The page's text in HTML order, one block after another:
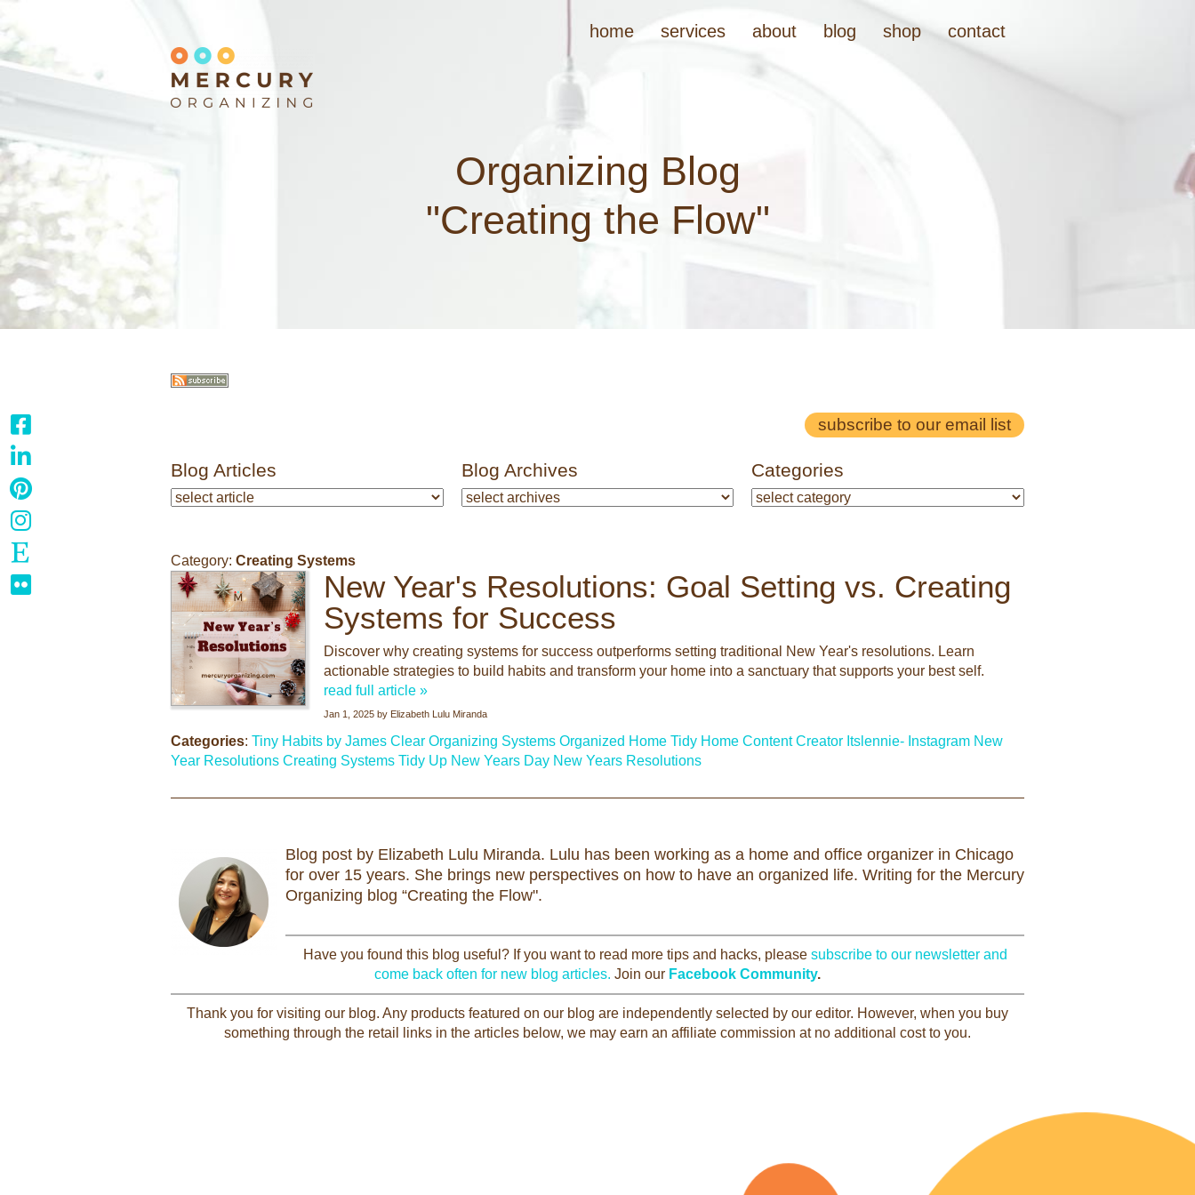
home services about blog shop contact
Organizing Blog
"Creating the Flow"
subscribe to our email list
Blog Articles Blog Archives Categories
Category: Creating Systems
New Year's Resolutions: Goal Setting vs. Creating
Systems for Success
Discover why creating systems for success outperforms setting traditional New Year's resolutions. Learn
actionable strategies to build habits and transform your home into a sanctuary that supports your best self.
read full article »
Jan 1, 2025 by Elizabeth Lulu Miranda
Categories: Tiny Habits by James Clear Organizing Systems Organized Home Tidy Home Content Creator Itslennie- Instagram New
Year Resolutions Creating Systems Tidy Up New Years Day New Years Resolutions
Blog post by Elizabeth Lulu Miranda. Lulu has been working as a home and office organizer in Chicago
for over 15 years. She brings new perspectives on how to have an organized life. Writing for the Mercury
Organizing blog “Creating the Flow".
Have you found this blog useful? If you want to read more tips and hacks, please subscribe to our newsletter and
come back often for new blog articles. Join our Facebook Community.
Thank you for visiting our blog. Any products featured on our blog are independently selected by our editor. However, when you buy
something through the retail links in the articles below, we may earn an affiliate commission at no additional cost to you.